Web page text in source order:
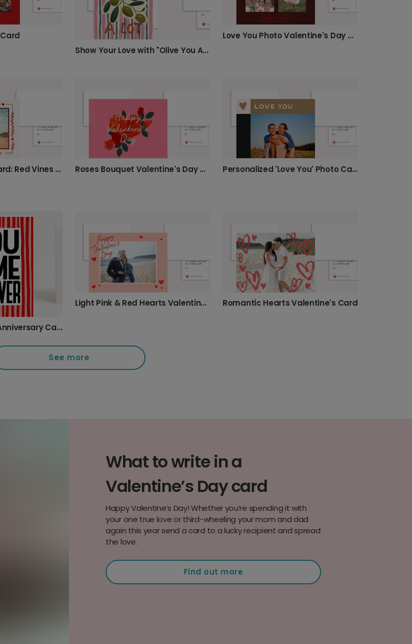
Show Your Love with "Olive You A Lot" Card
Love You Photo Valentine's Day Card
Valentine's Day Card: Red Vines & Hearts Roses Bouquet Valentine's Day Card Personalized 'Love You' Photo Card
You & Me Forever Anniversary Card
Light Pink & Red Hearts Valentine's Card Romantic Hearts Valentine's Card
See more
What to write in a
Valentine’s Day card
Happy Valentine’s Day! Whether you’re spending it with
your one true love or third-wheeling your mom and dad
again this year send a card to a lucky recipient and spread
the love.
Find out more